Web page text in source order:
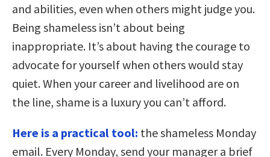
and abilities, even when others might judge you.
Being shameless isn’t about being
inappropriate. It’s about having the courage to
advocate for yourself when others would stay
quiet. When your career and livelihood are on
the line, shame is a luxury you can’t afford.
Here is a practical tool: the shameless Monday
email. Every Monday, send your manager a brief